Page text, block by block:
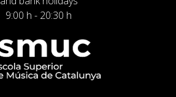
9:00 h - 20:30 h